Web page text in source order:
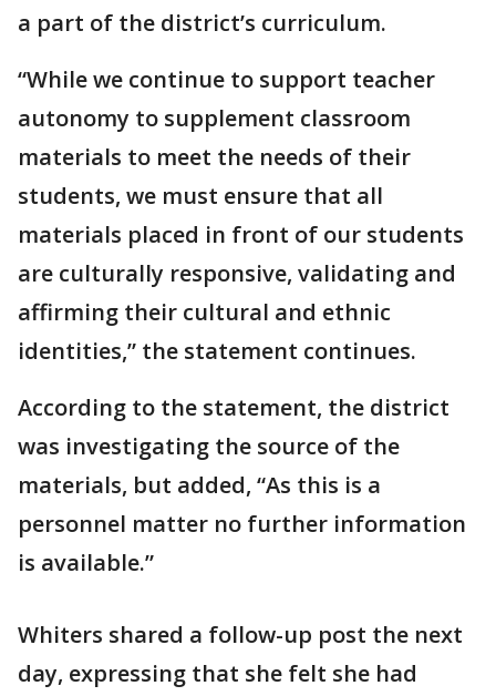
a part of the district’s curriculum.
“While we continue to support teacher
autonomy to supplement classroom
materials to meet the needs of their
students, we must ensure that all
materials placed in front of our students
are culturally responsive, validating and
affirming their cultural and ethnic
identities,” the statement continues.
According to the statement, the district
was investigating the source of the
materials, but added, “As this is a
personnel matter no further information
is available.”
Whiters shared a follow-up post the next
day, expressing that she felt she had